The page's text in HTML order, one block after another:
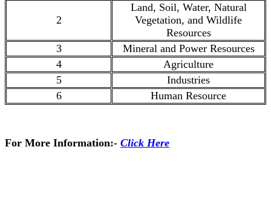
2
Land, Soil, Water, Natural
Vegetation, and Wildlife
Resources
3
Mineral and Power Resources
4
Agriculture
5
Industries
6
Human Resource
For More Information:- Click Here